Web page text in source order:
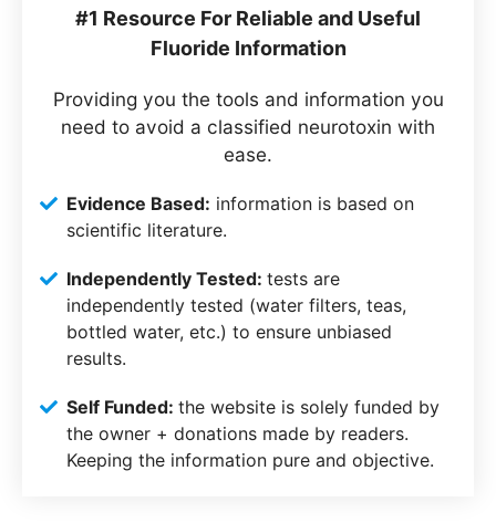
#1 Resource For Reliable and Useful
Fluoride Information
Providing you the tools and information you
need to avoid a classified neurotoxin with
ease.
Evidence Based: information is based on
scientific literature.
Independently Tested: tests are
independently tested (water filters, teas,
bottled water, etc.) to ensure unbiased
results.
Self Funded: the website is solely funded by
the owner + donations made by readers.
Keeping the information pure and objective.